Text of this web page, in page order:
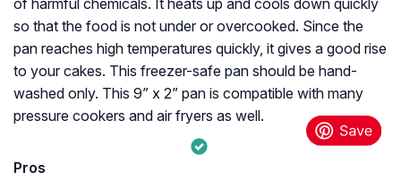
of harmful chemicals. It heats up and cools down quickly
so that the food is not under or overcooked. Since the
pan reaches high temperatures quickly, it gives a good rise
to your cakes. This freezer-safe pan should be hand-
washed only. This 9” x 2” pan is compatible with many
pressure cookers and air fryers as well.
Pros